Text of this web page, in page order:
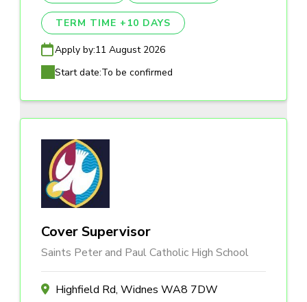
TERM TIME +10 DAYS
Apply by:11 August 2026
Start date:To be confirmed
Cover Supervisor
Saints Peter and Paul Catholic High School
Highfield Rd, Widnes WA8 7DW